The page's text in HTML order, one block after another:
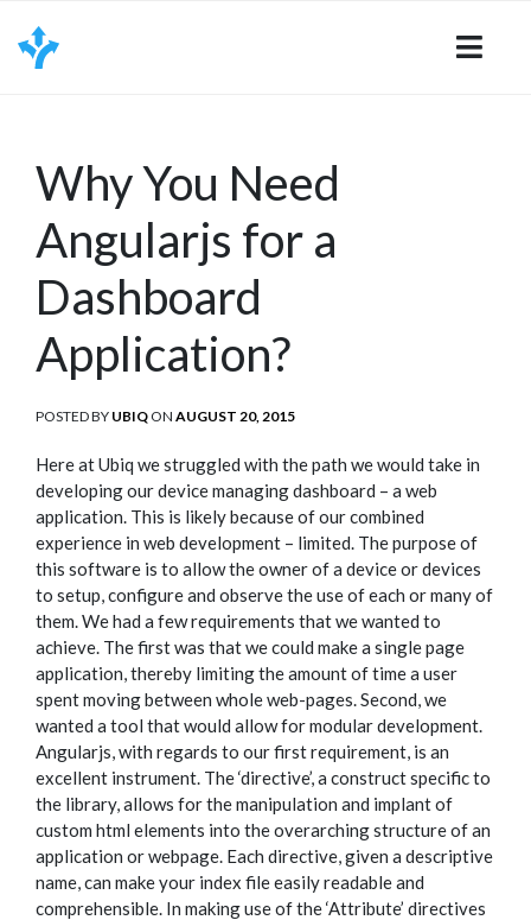
content
Why You Need
Angularjs for a
Dashboard
Application?
POSTED BY UBIQ ON POSTED
AUGUST 20, 2015
Here at Ubiq we struggled with the path we would take in
developing our device managing dashboard – a web
application. This is likely because of our combined
experience in web development – limited. The purpose of
this software is to allow the owner of a device or devices
to setup, configure and observe the use of each or many of
them. We had a few requirements that we wanted to
achieve. The first was that we could make a single page
application, thereby limiting the amount of time a user
spent moving between whole web-pages. Second, we
wanted a tool that would allow for modular development.
Angularjs, with regards to our first requirement, is an
excellent instrument. The ‘directive’, a construct specific to
the library, allows for the manipulation and implant of
custom html elements into the overarching structure of an
application or webpage. Each directive, given a descriptive
name, can make your index file easily readable and
comprehensible. In making use of the ‘Attribute’ directives